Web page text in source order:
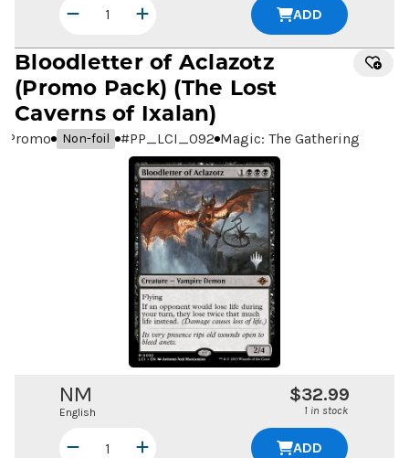
ADD
Bloodletter of Aclazotz
(Promo Pack) (The Lost
Caverns of Ixalan)
Promo Non-foil #PP_LCI_092 Magic: The Gathering
NM
English
$32.99
1 in stock
ADD